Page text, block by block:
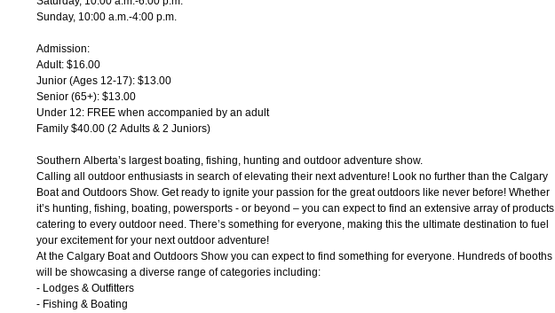
Sunday, 10:00 a.m.-4:00 p.m.
Admission:
Adult: $16.00
Junior (Ages 12-17): $13.00
Senior (65+): $13.00
Under 12: FREE when accompanied by an adult
Family $40.00 (2 Adults & 2 Juniors)
Southern Alberta’s largest boating, fishing, hunting and outdoor adventure show.
Calling all outdoor enthusiasts in search of elevating their next adventure! Look no further than the Calgary
Boat and Outdoors Show. Get ready to ignite your passion for the great outdoors like never before! Whether
it’s hunting, fishing, boating, powersports - or beyond – you can expect to find an extensive array of products
catering to every outdoor need. There’s something for everyone, making this the ultimate destination to fuel
your excitement for your next outdoor adventure!
At the Calgary Boat and Outdoors Show you can expect to find something for everyone. Hundreds of booths
will be showcasing a diverse range of categories including:
- Lodges & Outfitters
- Fishing & Boating